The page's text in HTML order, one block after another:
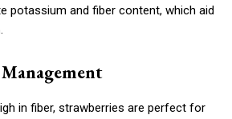
potassium and fiber content, which aid
in fiber, strawberries are perfect for